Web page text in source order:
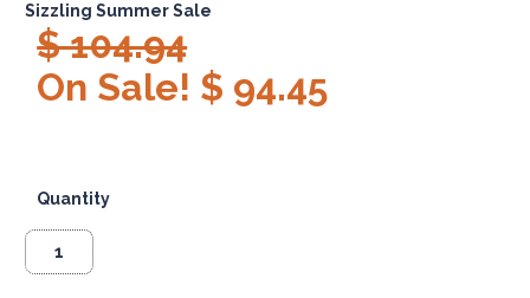
Sizzling Summer Sale
$ 104.94
On Sale! $ 94.45
Quantity